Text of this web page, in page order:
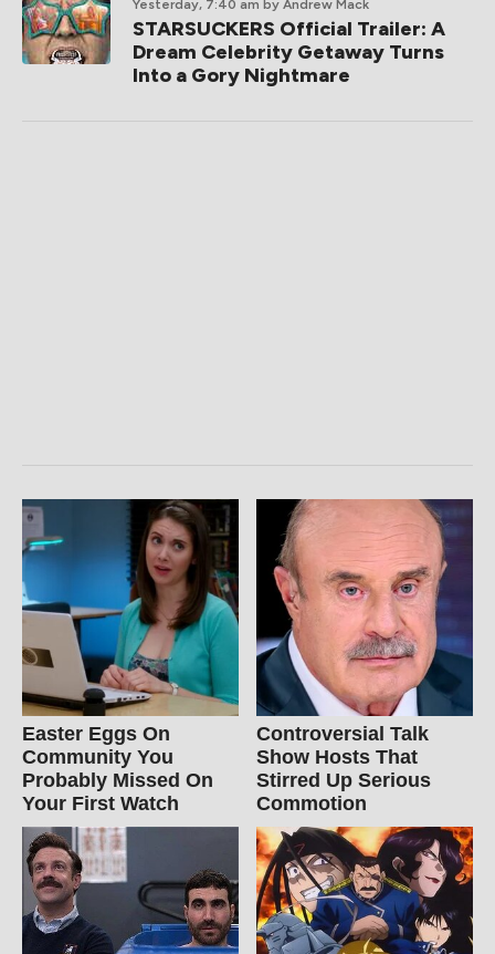
Yesterday, 7:40 am by Andrew Mack
STARSUCKERS Official Trailer: A
Dream Celebrity Getaway Turns
Into a Gory Nightmare
Easter Eggs On
Community You
Probably Missed On
Your First Watch
Controversial Talk
Show Hosts That
Stirred Up Serious
Commotion